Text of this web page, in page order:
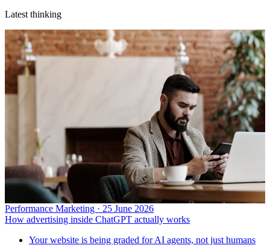
Latest thinking
Performance Marketing · 25 June 2026
How advertising inside ChatGPT actually works
Your website is being graded for AI agents, not just humans